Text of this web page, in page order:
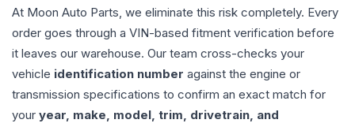
At Moon Auto Parts, we eliminate this risk completely. Every
order goes through a VIN-based fitment verification before
it leaves our warehouse. Our team cross-checks your
vehicle identification number against the engine or
transmission specifications to confirm an exact match for
your year, make, model, trim, drivetrain, and